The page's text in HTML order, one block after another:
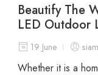
Beautify The
LED Outdoor
19 June
Whether it is a